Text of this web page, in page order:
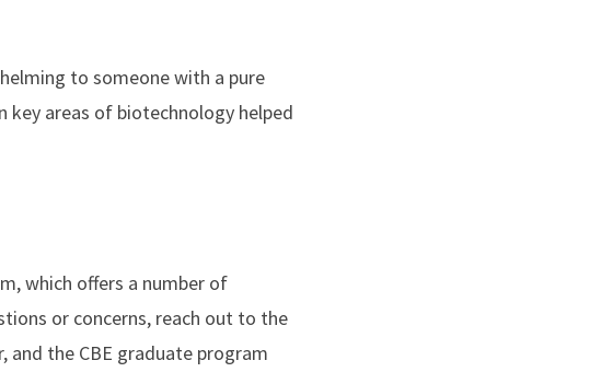
to someone with a pure
key areas of biotechnology helped
which offers a number of
or concerns, reach out to the
and the CBE graduate program